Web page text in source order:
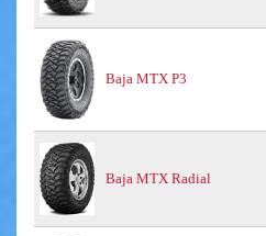
Baja MTX P3
Baja MTX Radial